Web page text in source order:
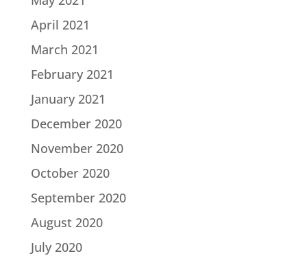
April 2021
March 2021
February 2021
January 2021
December 2020
November 2020
October 2020
September 2020
August 2020
July 2020